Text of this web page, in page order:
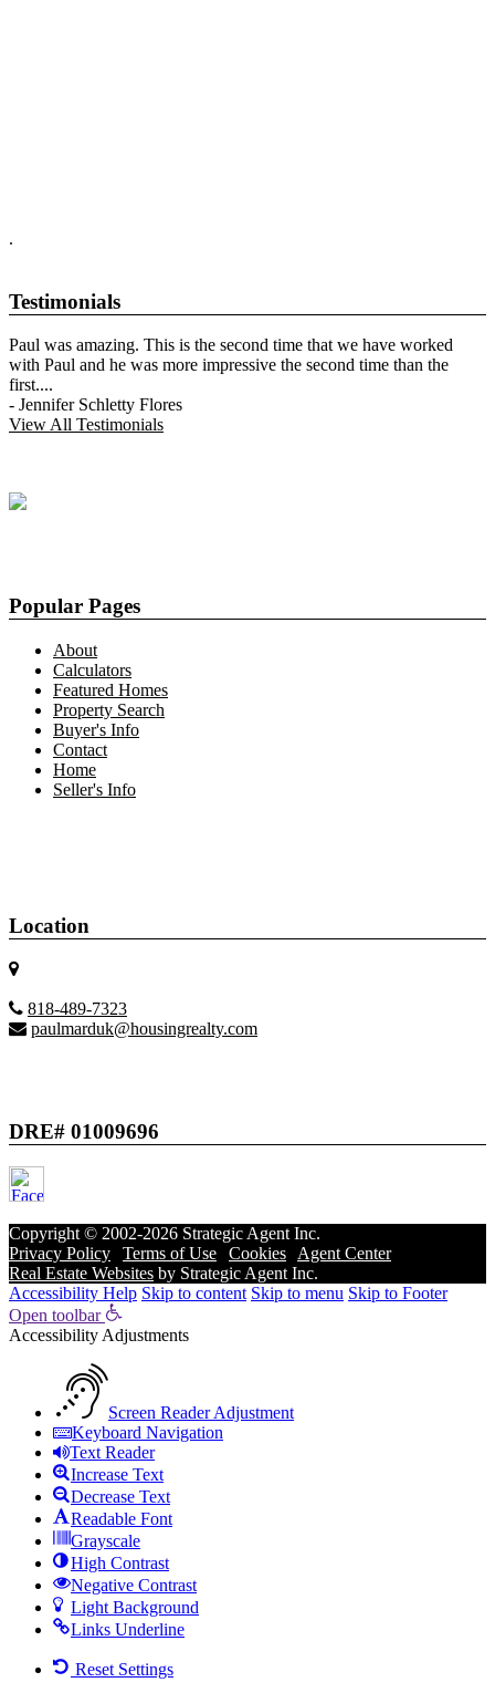
.
Testimonials
Paul was amazing. This is the second time that we have worked
with Paul and he was more impressive the second time than the
first....
- Jennifer Schletty Flores
View All Testimonials
Popular Pages
About
Calculators
Featured Homes
Property Search
Buyer's Info
Contact
Home
Seller's Info
Location
818-489-7323
paulmarduk@housingrealty.com
DRE# 01009696
Copyright © 2002-2026 Strategic Agent Inc.
Privacy Policy
Terms of Use Cookies
Agent Center
Real Estate Websites by Strategic Agent Inc.
Accessibility Help Skip to content Skip to menu Skip to Footer
Open toolbar
Accessibility Adjustments
Screen Reader Adjustment
Keyboard Navigation
Text Reader
Increase Text
Decrease Text
Readable Font
Grayscale
High Contrast
Negative Contrast
Light Background
Links Underline
Reset Settings